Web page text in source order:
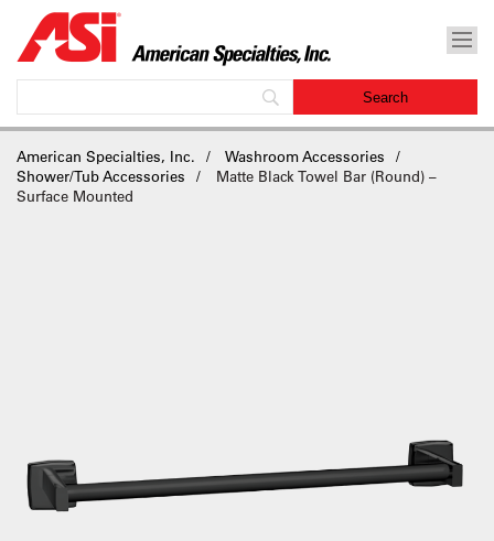
American Specialties, Inc.
Washroom Accessories
Shower/Tub Accessories
Matte Black Towel Bar (Round) –
Surface Mounted